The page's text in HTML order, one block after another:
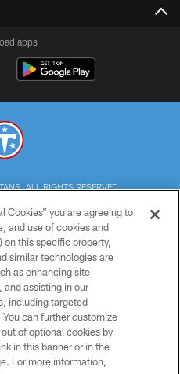
apps
ALL RIGHTS RESERVED
POLICY
OF USE
US
CHOICES
Cookies” you are agreeing to
and use of cookies and
on this specific property,
similar technologies are
as enhancing site
and assisting in our
including targeted
can further customize
of optional cookies by
in this banner or in the
For more information,